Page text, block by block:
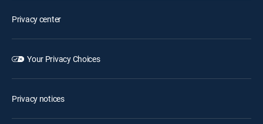
Privacy center
Your Privacy Choices
Privacy notices